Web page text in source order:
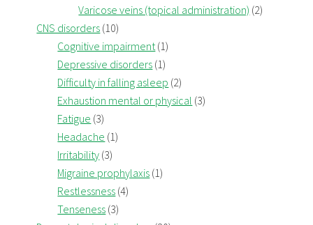
Varicose veins (topical administration) (2)
CNS disorders (10)
Cognitive impairment(1)
Depressive disorders (1)
Difficulty in falling asleep (2)
Exhaustion mental or physical (3)
Fatigue (3)
Headache (1)
Irritability (3)
Migraine prophylaxis (1)
Restlessness (4)
Tenseness (3)